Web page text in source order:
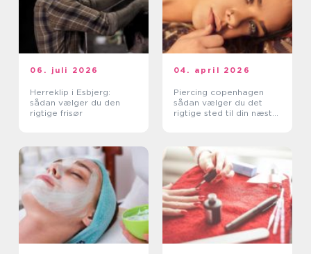
06. juli 2026
Herreklip i Esbjerg:
sådan vælger du den
rigtige frisør
04. april 2026
Piercing copenhagen
sådan vælger du det
rigtige sted til din næste